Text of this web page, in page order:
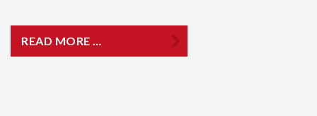
READ MORE …